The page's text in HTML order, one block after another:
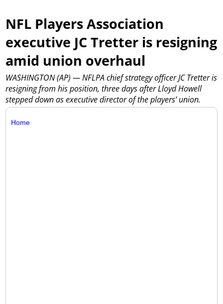
NFL Players Association
executive JC Tretter is resigning
amid union overhaul
WASHINGTON (AP) — NFLPA chief strategy officer JC Tretter is
resigning from his position, three days after Lloyd Howell
stepped down as executive director of the players’ union.
Home